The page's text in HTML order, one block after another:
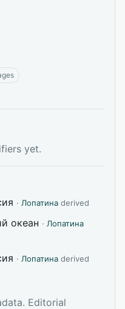
yet.
· Лопатина derived
океан · Лопатина
· Лопатина derived
Editorial